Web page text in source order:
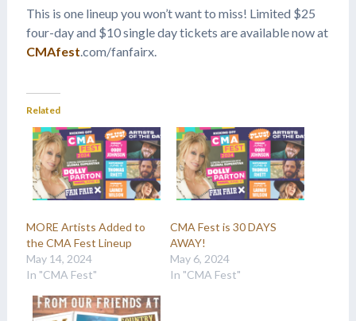
This is one lineup you won’t want to miss! Limited $25
four-day and $10 single day tickets are available now at
CMAfest.com/fanfairx.
Related
MORE Artists Added to
the CMA Fest Lineup
May 14, 2024
In "CMA Fest"
CMA Fest is 30 DAYS
AWAY!
May 6, 2024
In "CMA Fest"